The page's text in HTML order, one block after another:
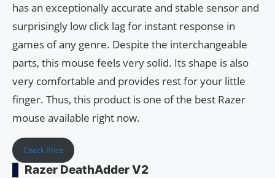
has an exceptionally accurate and stable sensor and
surprisingly low click lag for instant response in
games of any genre. Despite the interchangeable
parts, this mouse feels very solid. Its shape is also
very comfortable and provides rest for your little
finger. Thus, this product is one of the best Razer
mouse available right now.
Check Price
Razer DeathAdder V2